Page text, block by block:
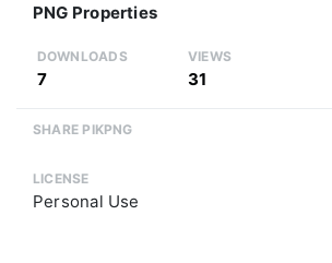
PNG Properties
DOWNLOADS
7
VIEWS
31
SHARE PIKPNG
LICENSE
Personal Use